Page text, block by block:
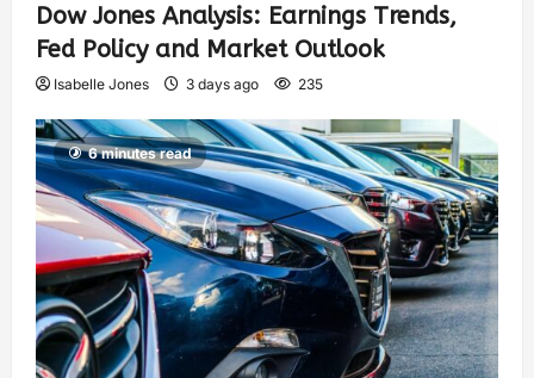
Dow Jones Analysis: Earnings Trends,
Fed Policy and Market Outlook
Isabelle Jones 3 days ago 235
6 minutes read